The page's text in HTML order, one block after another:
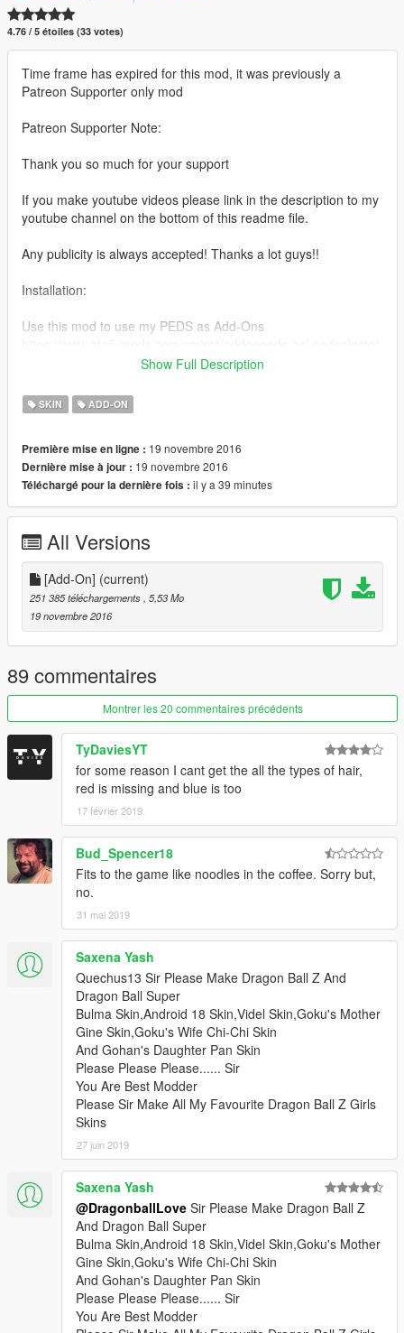
4.76 / 5 étoiles (33 votes)
Time frame has expired for this mod, it was previously a
Patreon Supporter only mod
Patreon Supporter Note:
Thank you so much for your support
If you make youtube videos please link in the description to my
youtube channel on the bottom of this readme file.
Any publicity is always accepted! Thanks a lot guys!!
Installation:
Use this mod to use my PEDS as Add-Ons
ped you want to replace "example:ig_bankman"
www.patreon.com/quechus13
Model from:
XNALARA
If you feel like donating please by all means do it!
Thanks!
Join the Q13 Modding Society!:
http://bit.ly/2dk0ak5
Show Full Description
SKIN ADD-ON
Première mise en ligne : 19 novembre 2016
Dernière mise à jour : 19 novembre 2016
Téléchargé pour la dernière fois : il y a 39 minutes
All Versions
[Add-On] (current)
251 385 téléchargements , 5,53 Mo
19 novembre 2016
89 commentaires
Montrer les 20 commentaires précédents
TyDaviesYT
for some reason I cant get the all the types of hair,
red is missing and blue is too
17 février 2019
Bud_Spencer18
Fits to the game like noodles in the coffee. Sorry but,
no.
31 mai 2019
Saxena Yash
Quechus13 Sir Please Make Dragon Ball Z And
Dragon Ball Super
Bulma Skin,Android 18 Skin,Videl Skin,Goku's Mother
Gine Skin,Goku's Wife Chi-Chi Skin
And Gohan's Daughter Pan Skin
Please Please Please...... Sir
You Are Best Modder
Please Sir Make All My Favourite Dragon Ball Z Girls
Skins
27 juin 2019
Saxena Yash
@DragonballLove Sir Please Make Dragon Ball Z
And Dragon Ball Super
Bulma Skin,Android 18 Skin,Videl Skin,Goku's Mother
Gine Skin,Goku's Wife Chi-Chi Skin
And Gohan's Daughter Pan Skin
Please Please Please...... Sir
You Are Best Modder